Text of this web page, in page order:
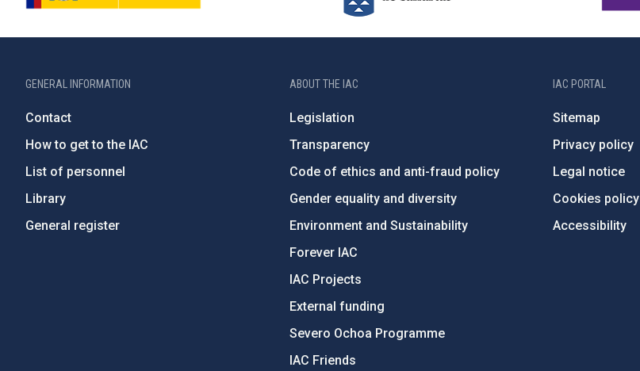
GENERAL INFORMATION
Contact
How to get to the IAC
List of personnel
Library
General register
ABOUT THE IAC
Legislation
Transparency
Code of ethics and anti-fraud policy
Gender equality and diversity
Environment and Sustainability
Forever IAC
IAC Projects
External funding
Severo Ochoa Programme
IAC Friends
IAC PORTAL
Sitemap
Privacy policy
Legal notice
Cookies policy
Accessibility